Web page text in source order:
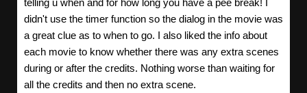
telling u when and for how long you have a pee break! I
didn't use the timer function so the dialog in the movie was
a great clue as to when to go. I also liked the info about
each movie to know whether there was any extra scenes
during or after the credits. Nothing worse than waiting for
all the credits and then no extra scene.